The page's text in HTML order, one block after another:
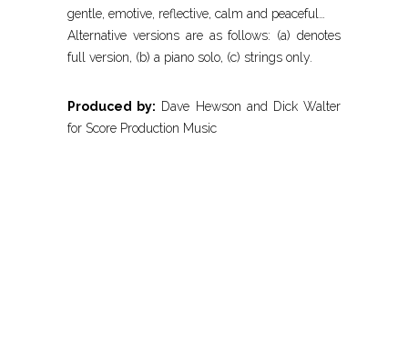
gentle, emotive, reflective, calm and peaceful…
Alternative versions are as follows: (a) denotes
full version, (b) a piano solo, (c) strings only.
Produced by: Dave Hewson and Dick Walter
for Score Production Music